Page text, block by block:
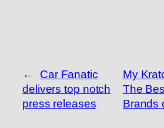
←
Car Fanatic
delivers top notch
press releases
My
The
Brands